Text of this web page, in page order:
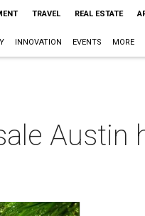
TRAVEL REAL ESTATE
INNOVATION EVENTS MORE
Austin